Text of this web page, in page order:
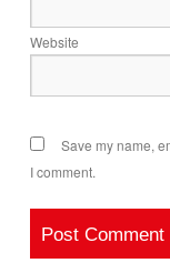
Website
Save my name,
I comment.